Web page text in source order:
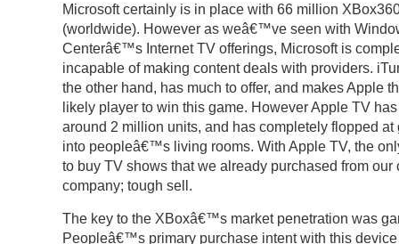
Microsoft certainly is in place with 66 million
(worldwide). However as weâ€™ve seen with
Centerâ€™s Internet TV offerings, Microsoft is
incapable of making content deals with providers.
the other hand, has much to offer, and makes Apple
likely player to win this game. However Apple TV
around 2 million units, and has completely flopped at
into peopleâ€™s living rooms. With Apple TV, the
to buy TV shows that we already purchased from our
company; tough sell.
The key to the XBoxâ€™s market penetration was
Peopleâ€™s primary purchase intent with this